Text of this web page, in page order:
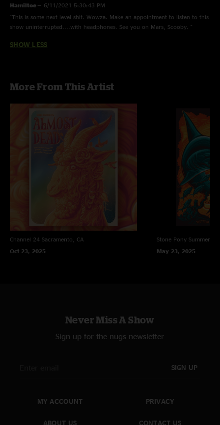
Hamiltoe — 6/11/2021 5:30:43 PM
"This is some next level shit. Wowza. Make an appointment to listen to this
show uninterrupted....with headphones. See you on Mars, Scooby. "
SHOW LESS
More From This Artist
Channel 24 Sacramento, CA
Oct 23, 2025
Stone Pony Summer
May 23, 2025
Never Miss A Show
Sign up for the nugs newsletter
SIGN UP
MY ACCOUNT
ABOUT US
PRIVACY
CONTACT US